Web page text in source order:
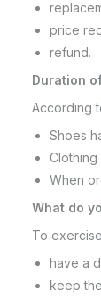
price
refund.
Duration
According
Shoes
When
What do
To
have a
keep